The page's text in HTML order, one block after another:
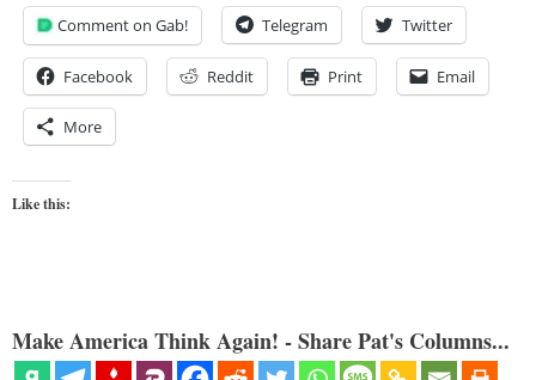
Comment on Gab! Telegram Twitter
Facebook Reddit Print Email
More
Like this:
Make America Think Again! - Share Pat's Columns...